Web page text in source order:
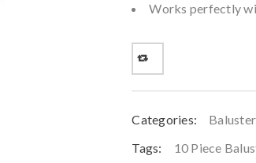
Works perfectly
Categories:
Tags:
10 Piece